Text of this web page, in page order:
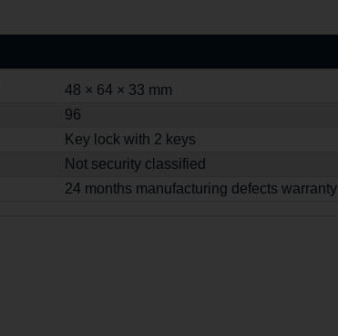
48 × 64 × 33 mm
96
Key lock with 2 keys
Not security classified
24 months manufacturing defects warranty